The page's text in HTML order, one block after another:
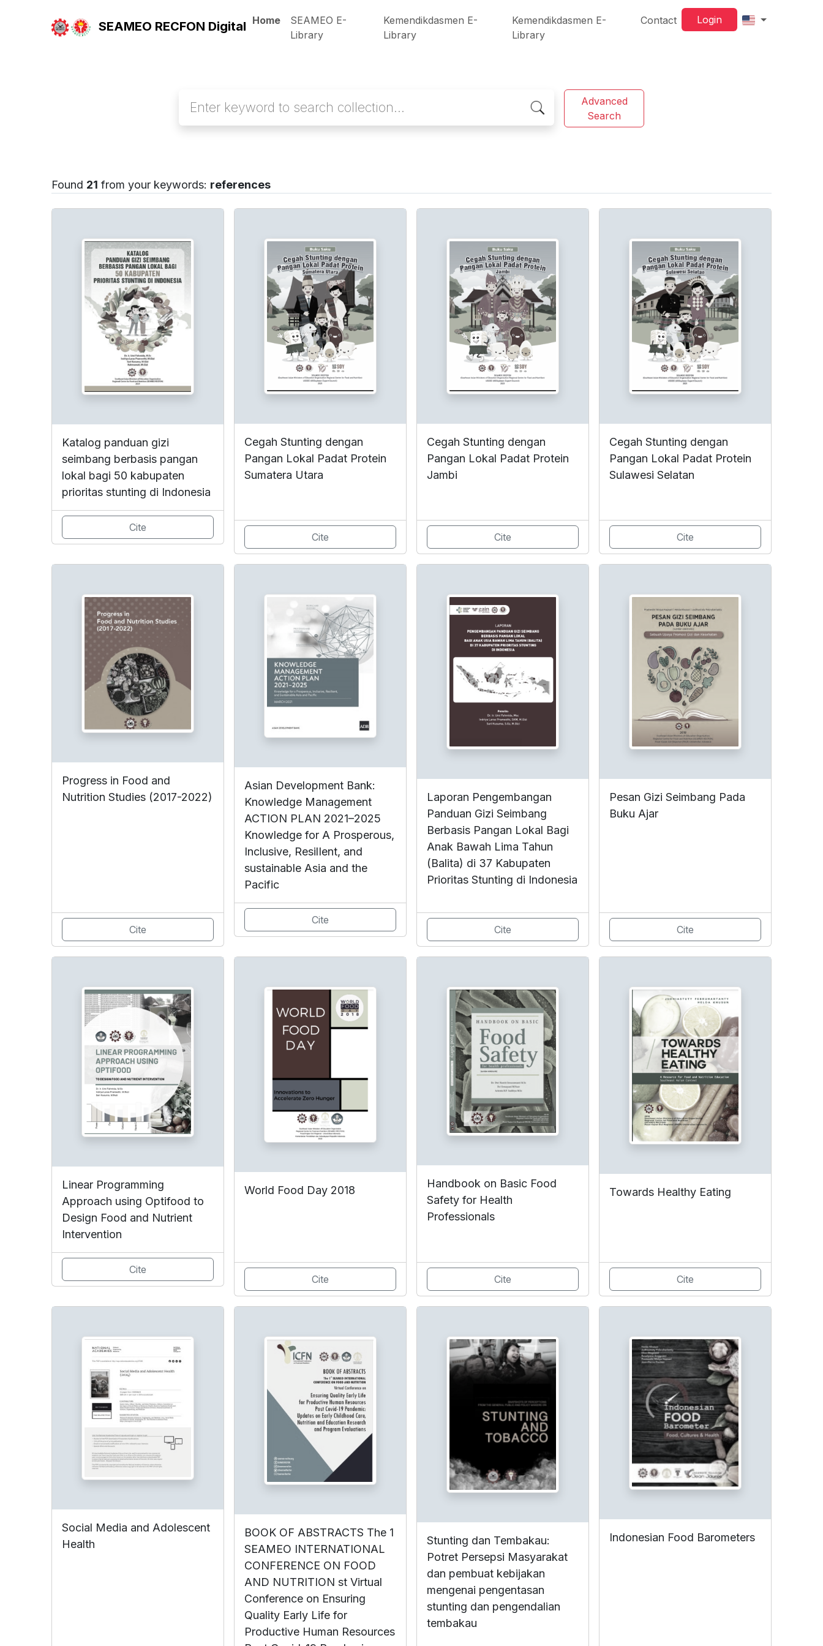
SEAMEO RECFON Digital Home
SEAMEO E-
Library
Kemendikdasmen E-
Library
Kemendikdasmen E-
Library
Contact Login
Advanced
Search
Found 21 from your keywords: references
Katalog panduan gizi
seimbang berbasis pangan
lokal bagi 50 kabupaten
prioritas stunting di Indonesia
Cite
Cegah Stunting dengan
Pangan Lokal Padat Protein
Sumatera Utara
Cite
Cegah Stunting dengan
Pangan Lokal Padat Protein
Jambi
Cite
Cegah Stunting dengan
Pangan Lokal Padat Protein
Sulawesi Selatan
Cite
Progress in Food and
Nutrition Studies (2017-2022)
Cite
Asian Development Bank:
Knowledge Management
ACTION PLAN 2021–2025
Knowledge for A Prosperous,
Inclusive, ResilIent, and
sustainable Asia and the
Pacific
Cite
Laporan Pengembangan
Panduan Gizi Seimbang
Berbasis Pangan Lokal Bagi
Anak Bawah Lima Tahun
(Balita) di 37 Kabupaten
Prioritas Stunting di Indonesia
Cite
Pesan Gizi Seimbang Pada
Buku Ajar
Cite
Linear Programming
Approach using Optifood to
Design Food and Nutrient
Intervention
Cite
World Food Day 2018
Cite
Handbook on Basic Food
Safety for Health
Professionals
Cite
Towards Healthy Eating
Cite
Social Media and Adolescent
Health
BOOK OF ABSTRACTS The 1
SEAMEO INTERNATIONAL
CONFERENCE ON FOOD
AND NUTRITION st Virtual
Conference on Ensuring
Quality Early Life for
Productive Human Resources
Stunting dan Tembakau:
Potret Persepsi Masyarakat
dan pembuat kebijakan
mengenai pengentasan
stunting dan pengendalian
tembakau
Indonesian Food Barometers